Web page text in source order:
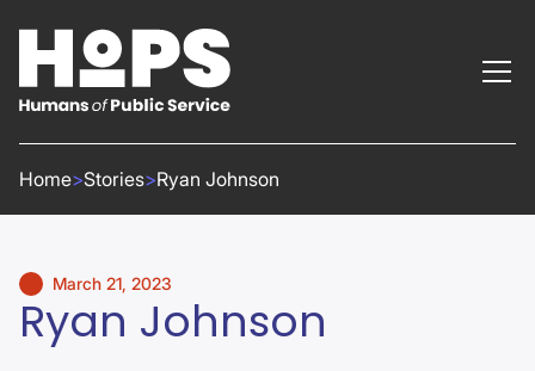
Home>Stories>Ryan Johnson
March 21, 2023
Ryan Johnson